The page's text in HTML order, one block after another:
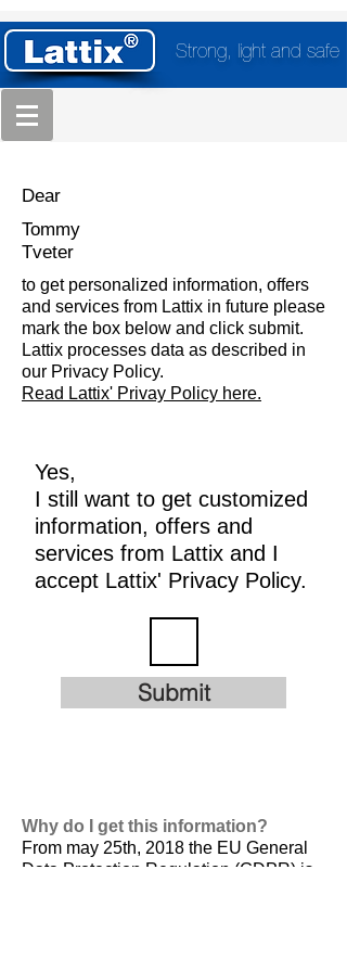
Strong, light and safe
Dear
Tommy
Tveter
to get personalized information, offers
and services from Lattix in future please
mark the box below and click submit.
Lattix processes data as described in
our Privacy Policy.
Read Lattix' Privay Policy here.
Yes,
I still want to get customized
information, offers and
services from Lattix and I
accept Lattix' Privacy Policy.
Submit
Why do I get this information?
From may 25th, 2018 the EU General
Data Protection Regulation (GDPR) is